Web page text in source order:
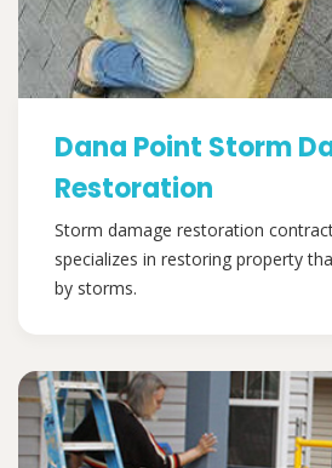
Dana Point Storm
Restoration
Storm damage restoration
specializes in restoring property
by storms.